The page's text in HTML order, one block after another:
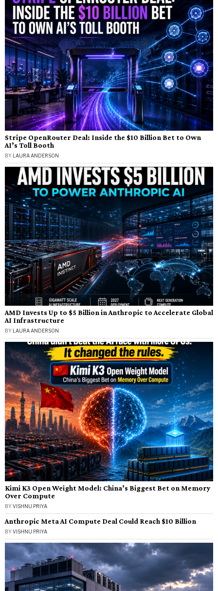
Stripe OpenRouter Deal: Inside the $10 Billion Bet to Own
AI’s Toll Booth
BY LAURA ANDERSON
AMD Invests Up to $5 Billion in Anthropic to Accelerate Global
AI Infrastructure
BY LAURA ANDERSON
Kimi K3 Open Weight Model: China’s Biggest Bet on Memory
Over Compute
BYVISHNU PRIYA
Anthropic Meta AI Compute Deal Could Reach $10 Billion
BYVISHNU PRIYA